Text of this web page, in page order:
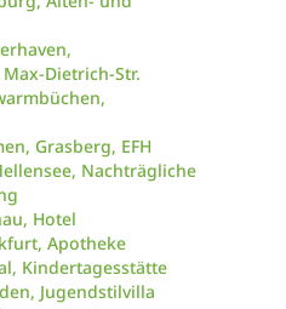
Dietrich-Str.
Grasberg, EFH
Nachträgliche
Hotel
Apotheke
Kindertagesstätte
Jugendstilvilla